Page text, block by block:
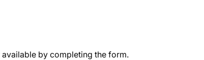
by completing the form.